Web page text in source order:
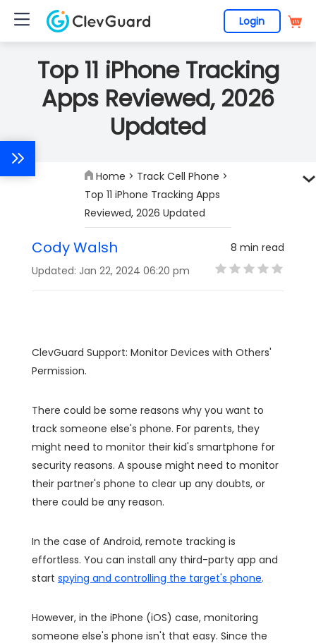
Login
Top 11 iPhone Tracking
Apps Reviewed, 2026
Updated
Home > Track Cell Phone >
Top 11 iPhone Tracking Apps
Reviewed, 2026 Updated
Cody Walsh
Updated: Jan 22, 2024 06:20 pm
8 min read
ClevGuard Support: Monitor Devices with Others'
Permission.
There could be some reasons why you want to
track someone else's phone. For parents, they
might need to monitor their kid's smartphone for
security reasons. A spouse might need to monitor
their partner's phone to clear up any doubts, or
there could be any reason.
In the case of Android, remote tracking is
effortless. You can install any third-party app and
start spying and controlling the target's phone.
However, in the iPhone (iOS) case, monitoring
someone else's phone isn't that easy. Since the